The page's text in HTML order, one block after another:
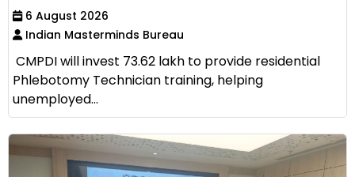
6 August 2026
Indian Masterminds Bureau
CMPDI will invest ₹73.62 lakh to provide residential
Phlebotomy Technician training, helping
unemployed...